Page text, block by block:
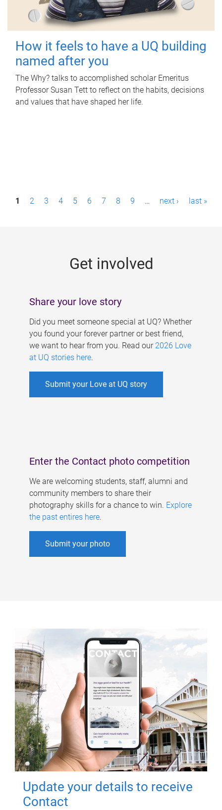
How it feels to have a UQ building
named after you
The Why? talks to accomplished scholar Emeritus
Professor Susan Tett to reflect on the habits, decisions
and values that have shaped her life.
P1 2 3 4 5 6 7 8 9 … next › last »
Get involved
Share your love story
Did you meet someone special at UQ? Whether
you found your forever partner or best friend,
we want to hear from you. Read our 2026 Love
at UQ stories here.
Submit your Love at UQ story
Enter the Contact photo competition
We are welcoming students, staff, alumni and
community members to share their
photography skills for a chance to win. Explore
the past entires here.
Submit your photo
Update your details to receive
Contact